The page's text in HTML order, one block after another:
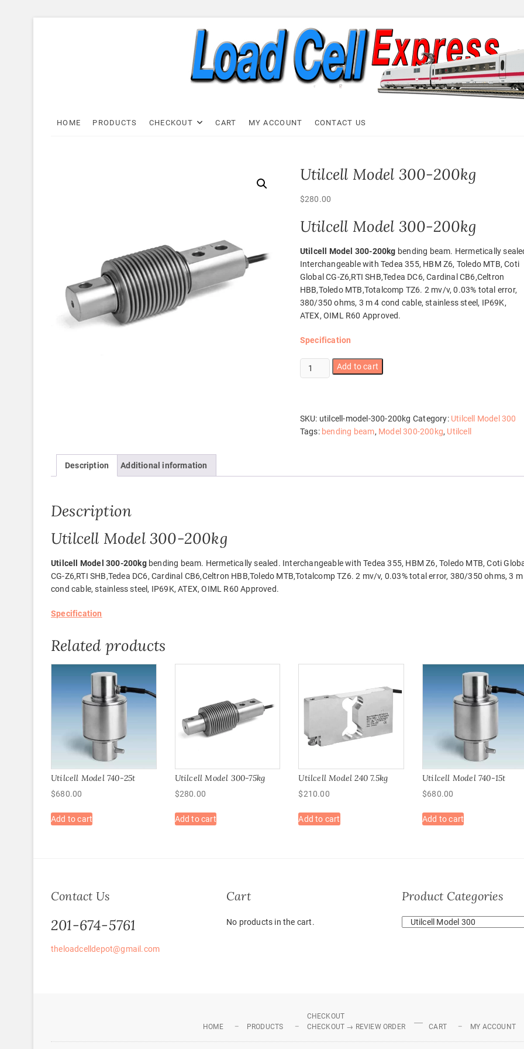
Load Cell Express
HOME PRODUCTS CHECKOUT CART MY ACCOUNT CONTACT US
Utilcell Model 300-200kg
$280.00
Utilcell Model 300-200kg
Utilcell Model 300-200kg bending beam. Hermetically
Interchangeable with Tedea 355, HBM Z6, Toledo MTB, Coti
Global CG-Z6,RTI SHB,Tedea DC6, Cardinal CB6,Celtron
HBB,Toledo MTB,Totalcomp TZ6. 2 mv/v, 0.03% total error,
380/350 ohms, 3 m 4 cond cable, stainless steel, IP69K,
ATEX, OIML R60 Approved.
Specification
Utilcell
Model
quantity
Add to cart
SKU: utilcell-model-300-200kg Category: Utilcell Model 300
Tags: bending beam, Model 300-200kg, Utilcell
Description Additional information
Description
Utilcell Model 300-200kg
Utilcell Model 300-200kgbending beam. Hermetically sealed. Interchangeable with Tedea 355, HBM Z6, Toledo MTB, Coti
CG-Z6,RTI SHB,Tedea DC6, Cardinal CB6,Celtron HBB,Toledo MTB,Totalcomp TZ6. 2 mv/v, 0.03% total error, 380/350 ohms, 3
cond cable, stainless steel, IP69K, ATEX, OIML R60 Approved.
Specification
Related products
Utilcell Model 740-25t
$680.00
Add to cart
Utilcell Model 300-75kg
$280.00
Add to cart
Utilcell Model 240 7.5kg
$210.00
Add to cart
Utilcell Model 740-15t
$680.00
Add to cart
Contact Us
201-674-5761
theloadcelldepot@gmail.com
Cart
No products in the cart.
Product Categories
HOME PRODUCTS
CHECKOUT
CHECKOUT → REVIEW ORDER
CART MY ACCOUNT